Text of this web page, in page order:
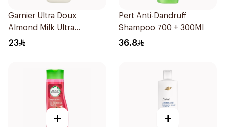
Garnier Ultra Doux
Almond Milk Ultra
Nourishing Shampoo
23
Pert Anti-Dandruff
Shampoo 700 + 300Ml
36.8
+ +